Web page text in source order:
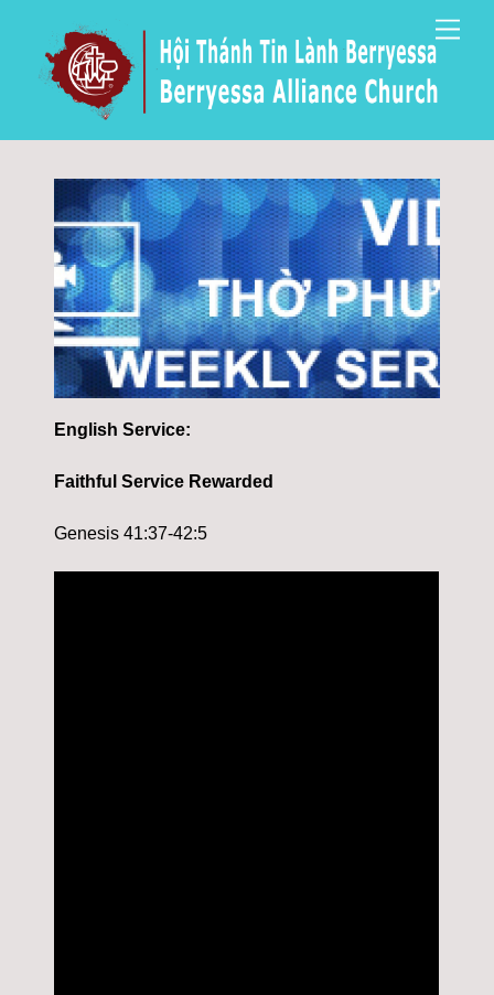
content
English Service:
Faithful Service Rewarded
Genesis 41:37-42:5